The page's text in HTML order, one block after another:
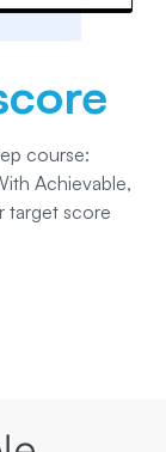
course:
Achievable,
target score